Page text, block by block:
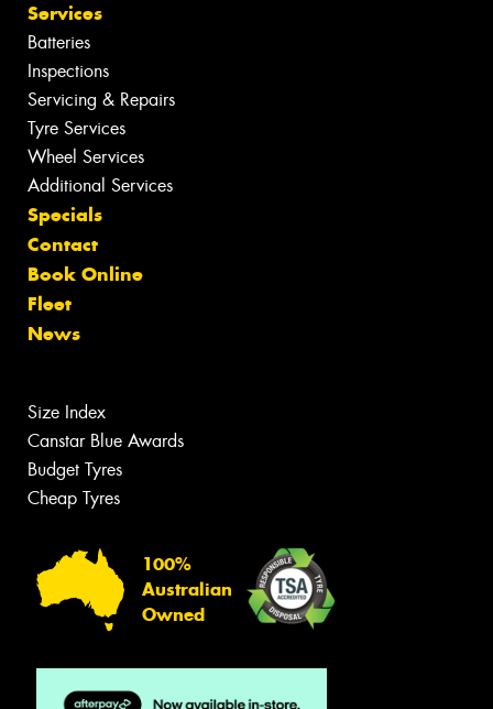
Services
Batteries
Inspections
Servicing & Repairs
Tyre Services
Wheel Services
Additional Services
Specials
Contact
Book Online
Fleet
News
Size Index
Canstar Blue Awards
Budget Tyres
Cheap Tyres
100%
Australian
Owned